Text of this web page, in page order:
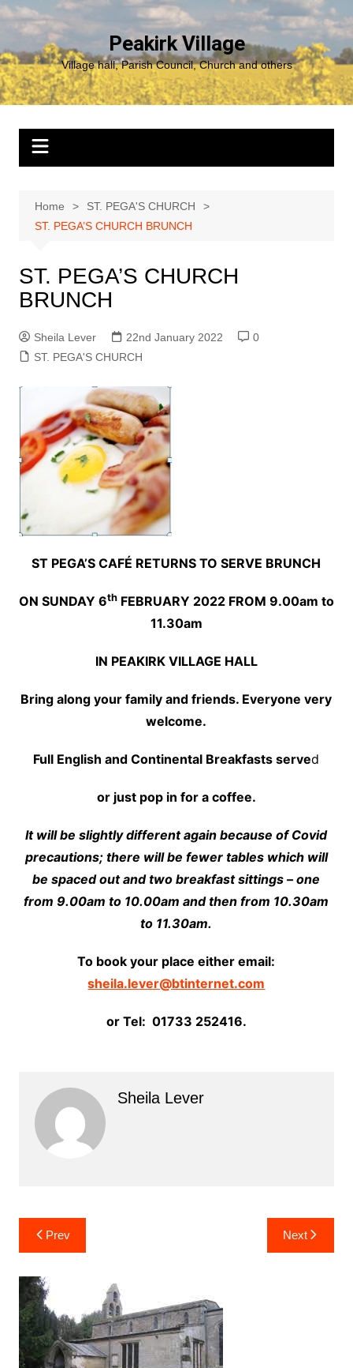
Skip
content
Peakirk Village
Village hall, Parish Council, Church and others
Home
ST. PEGA'S CHURCH
ST. PEGA’S CHURCH BRUNCH
ST. PEGA’S CHURCH
BRUNCH
Sheila Lever 22nd January 2022
0
ST. PEGA'S CHURCH
ST PEGA’S CAFÉ RETURNS TO SERVE BRUNCH
ON SUNDAY 6thFEBRUARY 2022 FROM 9.00am to
11.30am
IN PEAKIRK VILLAGE HALL
Bring along your family and friends. Everyone very
welcome.
Full English and Continental Breakfasts served
or just pop in for a coffee.
It will be slightly different again because of Covid
precautions; there will be fewer tables which will
be spaced out and two breakfast sittings – one
from 9.00am to 10.00am and then from 10.30am
to 11.30am.
To book your place either email:
sheila.lever@btinternet.com
or Tel: 01733 252416.
Sheila Lever
Post
navigation
Prev Next